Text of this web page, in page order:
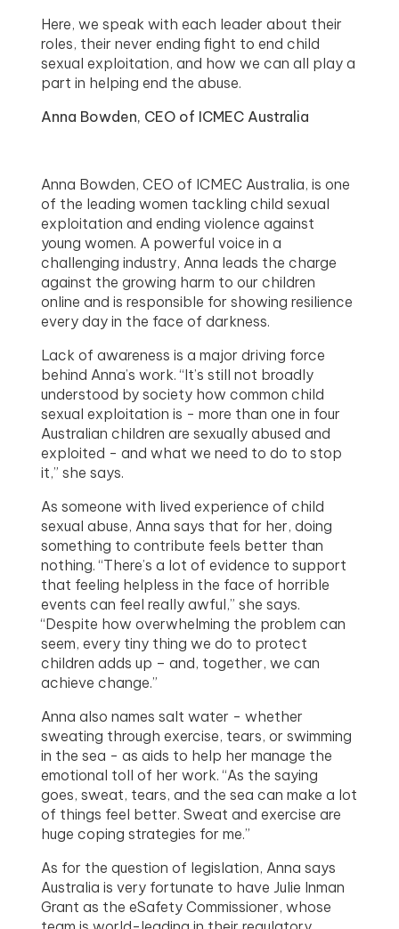
Here, we speak with each leader about their
roles, their never ending fight to end child
sexual exploitation, and how we can all play a
part in helping end the abuse.
Anna Bowden, CEO of ICMEC Australia
Anna Bowden, CEO of ICMEC Australia, is one
of the leading women tackling child sexual
exploitation and ending violence against
young women. A powerful voice in a
challenging industry, Anna leads the charge
against the growing harm to our children
online and is responsible for showing resilience
every day in the face of darkness.
Lack of awareness is a major driving force
behind Anna’s work. “It’s still not broadly
understood by society how common child
sexual exploitation is - more than one in four
Australian children are sexually abused and
exploited - and what we need to do to stop
it,” she says.
As someone with lived experience of child
sexual abuse, Anna says that for her, doing
something to contribute feels better than
nothing. “There’s a lot of evidence to support
that feeling helpless in the face of horrible
events can feel really awful,” she says.
“Despite how overwhelming the problem can
seem, every tiny thing we do to protect
children adds up – and, together, we can
achieve change.”
Anna also names salt water - whether
sweating through exercise, tears, or swimming
in the sea - as aids to help her manage the
emotional toll of her work. “As the saying
goes, sweat, tears, and the sea can make a lot
of things feel better. Sweat and exercise are
huge coping strategies for me.”
As for the question of legislation, Anna says
Australia is very fortunate to have Julie Inman
Grant as the eSafety Commissioner, whose